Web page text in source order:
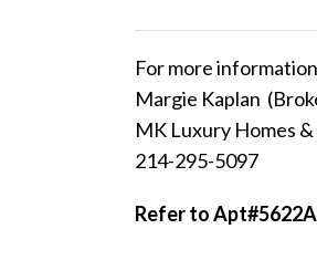
For more
Margie Kaplan
MK Luxury Homes &
214-295-5097
Refer to Apt#5622A